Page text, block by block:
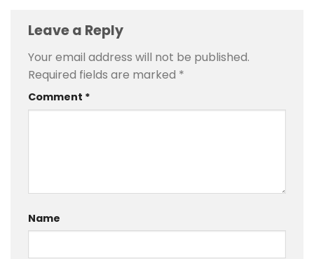
Leave a Reply
Your email address will not be published.
Required fields are marked *
Comment *
Name